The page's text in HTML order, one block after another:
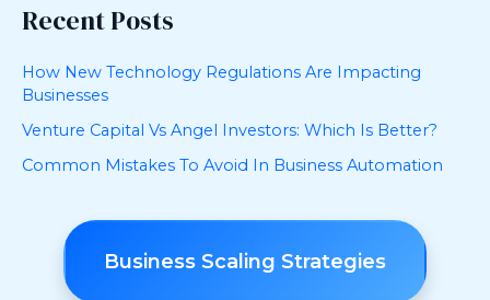
Recent Posts
How New Technology Regulations Are Impacting
Businesses
Venture Capital Vs Angel Investors: Which Is Better?
Common Mistakes To Avoid In Business Automation
Business Scaling Strategies